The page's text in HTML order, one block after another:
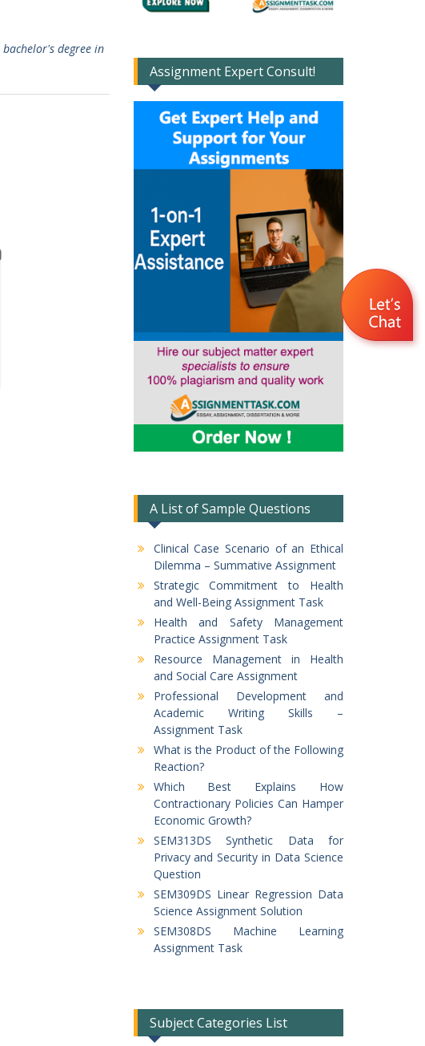
bachelor's degree in
Assignment Expert Consult!
A List of Sample Questions
Clinical Case Scenario of an Ethical
Dilemma – Summative Assignment
Strategic Commitment to Health
and Well-Being Assignment Task
Health and Safety Management
Practice Assignment Task
Resource Management in Health
and Social Care Assignment
Professional Development and
Academic Writing Skills –
Assignment Task
What is the Product of the Following
Reaction?
Which Best Explains How
Contractionary Policies Can Hamper
Economic Growth?
SEM313DS Synthetic Data for
Privacy and Security in Data Science
Question
SEM309DS Linear Regression Data
Science Assignment Solution
SEM308DS Machine Learning
Assignment Task
Subject Categories List